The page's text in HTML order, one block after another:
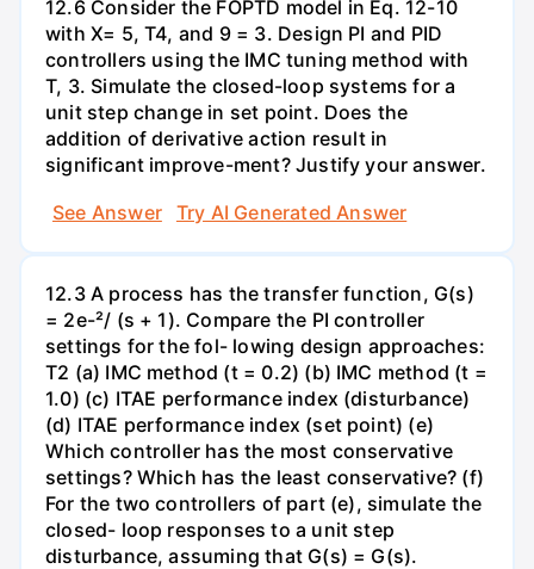
12.6 Consider the FOPTD model in Eq. 12-10
with X= 5, T4, and 9 = 3. Design PI and PID
controllers using the IMC tuning method with
T, 3. Simulate the closed-loop systems for a
unit step change in set point. Does the
addition of derivative action result in
significant improve-ment? Justify your answer.
See Answer
Try AI Generated Answer
12.3 A process has the transfer function, G(s)
= 2e-²/ (s + 1). Compare the PI controller
settings for the fol- lowing design approaches:
T2 (a) IMC method (t = 0.2) (b) IMC method (t =
1.0) (c) ITAE performance index (disturbance)
(d) ITAE performance index (set point) (e)
Which controller has the most conservative
settings? Which has the least conservative? (f)
For the two controllers of part (e), simulate the
closed- loop responses to a unit step
disturbance, assuming that G(s) = G(s).